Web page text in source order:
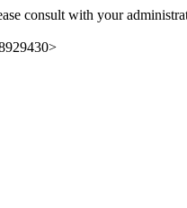
consult with your